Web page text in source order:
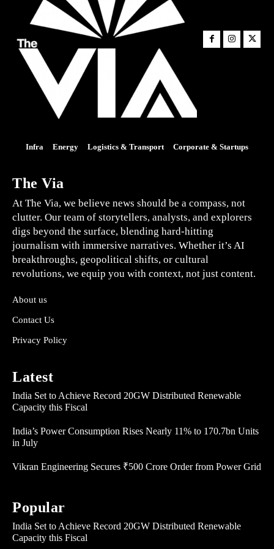
Infra Energy Logistics & Transport Corporate & Startups
The Via
At The Via, we believe news should be a compass, not
clutter. Our team of storytellers, analysts, and explorers
digs beyond the surface, blending hard-hitting
journalism with immersive narratives. Whether it’s AI
breakthroughs, geopolitical shifts, or cultural
revolutions, we equip you with context, not just content.
About us
Contact Us
Privacy Policy
Latest
India Set to Achieve Record 20GW Distributed Renewable
Capacity this Fiscal
India’s Power Consumption Rises Nearly 11% to 170.7bn Units
in July
Vikran Engineering Secures ₹500 Crore Order from Power Grid
Popular
India Set to Achieve Record 20GW Distributed Renewable
Capacity this Fiscal